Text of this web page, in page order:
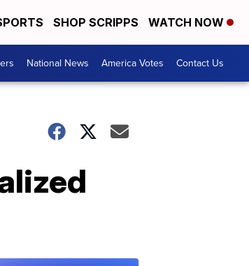
SHOP SCRIPPS WATCH NOW
National News America Votes Contact Us